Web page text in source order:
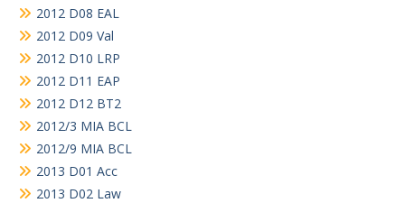
2012 D08 EAL
2012 D09 Val
2012 D10 LRP
2012 D11 EAP
2012 D12 BT2
2012/3 MIA BCL
2012/9 MIA BCL
2013 D01 Acc
2013 D02 Law